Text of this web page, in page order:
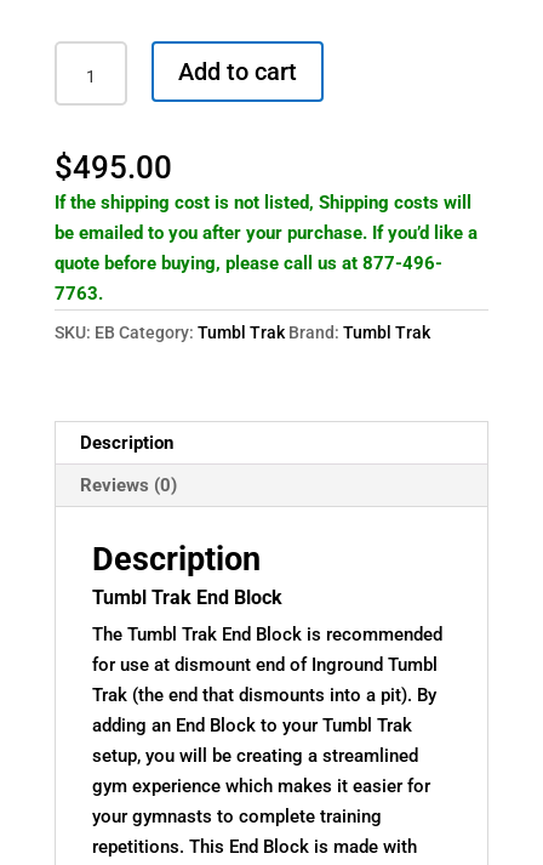
quantity
Add to cart
$495.00
If the shipping cost is not listed, Shipping costs will
be emailed to you after your purchase. If you’d like a
quote before buying, please call us at 877-496-
7763.
SKU: EB Category: Tumbl Trak Brand: Tumbl Trak
Description
Reviews (0)
Description
Tumbl Trak End Block
The Tumbl Trak End Block is recommended
for use at dismount end of Inground Tumbl
Trak (the end that dismounts into a pit). By
adding an End Block to your Tumbl Trak
setup, you will be creating a streamlined
gym experience which makes it easier for
your gymnasts to complete training
repetitions. This End Block is made with